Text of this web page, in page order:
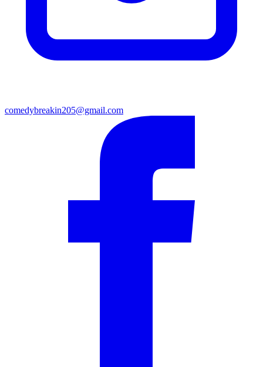
comedybreakin205@gmail.com